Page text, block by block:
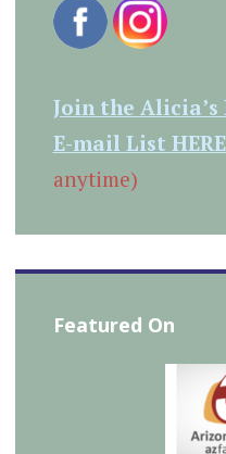
Join the Alicia’s
E-mail List
anytime)
Featured On